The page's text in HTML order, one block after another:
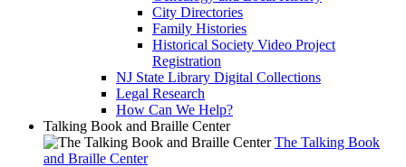
City Directories
Family Histories
Historical Society Video Project
Registration
NJ State Library Digital Collections
Legal Research
How Can We Help?
Talking Book and Braille Center
The Talking Book
and Braille Center